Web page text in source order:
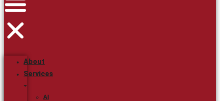
About
Services
AI